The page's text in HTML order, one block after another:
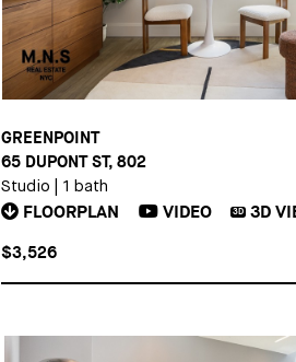
GREENPOINT
65 DUPONT ST, 802
Studio 1 bath
FLOORPLAN VIDEO 3D 3D
$3,526